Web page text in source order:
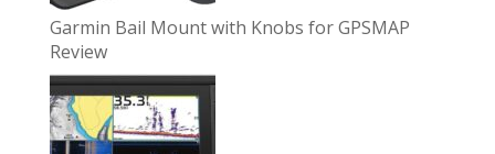
Garmin Bail Mount with Knobs for GPSMAP
Review